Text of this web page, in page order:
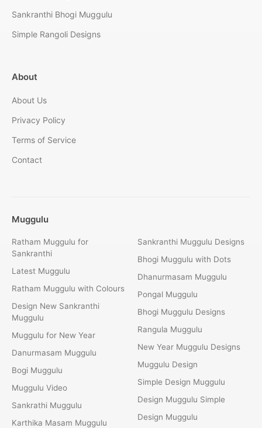
Sankranthi Bhogi Muggulu
Simple Rangoli Designs
About
About Us
Privacy Policy
Terms of Service
Contact
Muggulu
Ratham Muggulu for
Sankranthi
Latest Muggulu
Ratham Muggulu with Colours
Design New Sankranthi
Muggulu
Muggulu for New Year
Danurmasam Muggulu
Bogi Muggulu
Muggulu Video
Sankrathi Muggulu
Karthika Masam Muggulu
Sankranthi Muggulu Designs
Bhogi Muggulu with Dots
Dhanurmasam Muggulu
Pongal Muggulu
Bhogi Muggulu Designs
Rangula Muggulu
New Year Muggulu Designs
Muggulu Design
Simple Design Muggulu
Design Muggulu Simple
Design Muggulu